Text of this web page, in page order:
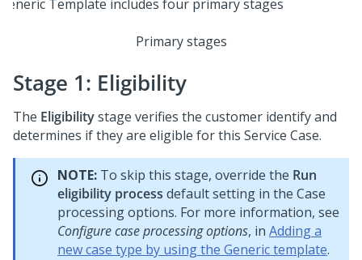
Primary stages
Stage 1: Eligibility
The Eligibilitystage verifies the customer identify and
determines if they are eligible for this Service Case.
NOTE: To skip this stage, override the Run
eligibility process default setting in the Case
processing options. For more information, see
Configure case processing options, in Adding a
new case type by using the Generic template.